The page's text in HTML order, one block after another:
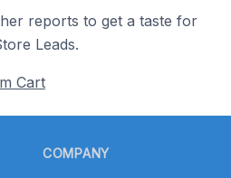
reports to get a taste for
Leads.
Cart
COMPANY